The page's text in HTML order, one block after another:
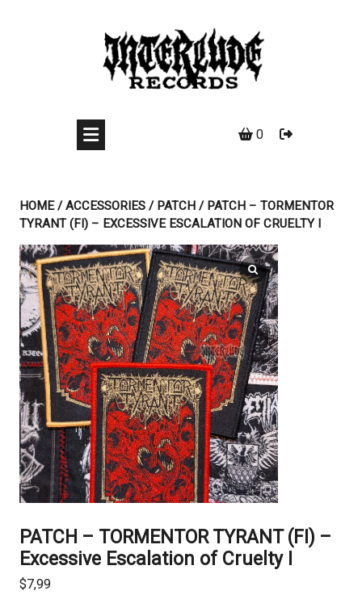
0
HOME/ACCESSORIES/PATCH/ PATCH – TORMENTOR
TYRANT (FI) – EXCESSIVE ESCALATION OF CRUELTY I
PATCH – TORMENTOR TYRANT (FI) –
Excessive Escalation of Cruelty I
$7,99